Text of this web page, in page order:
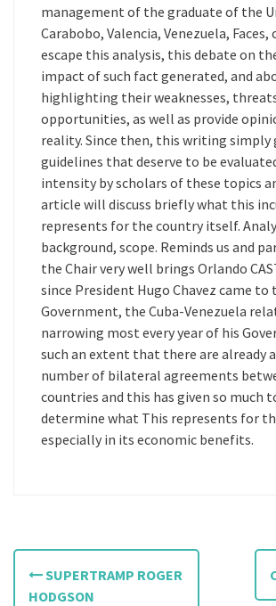
management of the graduate of the
Carabobo, Valencia, Venezuela, Faces,
escape this analysis, this debate on
impact of such fact generated, and
highlighting their weaknesses,
opportunities, as well as provide
reality. Since then, this writing simply
guidelines that deserve to be
intensity by scholars of these topics
article will discuss briefly what this
represents for the country itself.
background, scope. Reminds us and
the Chair very well brings Orlando
since President Hugo Chavez came
Government, the Cuba-Venezuela
narrowing most every year of his
such an extent that there are already
number of bilateral agreements
countries and this has given so much
determine what This represents for
especially in its economic benefits.
P
SUPERTRAMP ROGER
HODGSON